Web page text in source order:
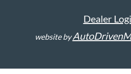
Dealer
website by